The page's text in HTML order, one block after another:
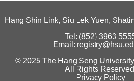
Hang Shin Link, Siu Lek Yuen,
Tel: (852) 3963
Email:
© 2025 The Hang Seng
All Rights
Privacy Policy